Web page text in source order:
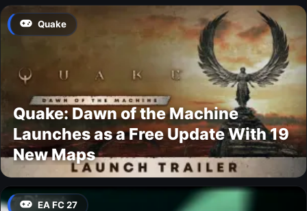
Quake
Quake: Dawn of the Machine
Launches as a Free Update With 19
New Maps
EA FC 27